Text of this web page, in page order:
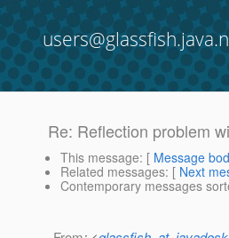
Re: Reflection problem
This message: [ Message
Related messages: [ Next
Contemporary messages